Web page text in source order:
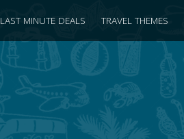
LAST MINUTE DEALS TRAVEL THEMES